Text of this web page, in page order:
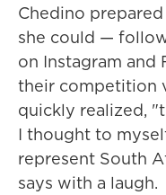
Chedino
she could —
on Instagram and
their competition
quickly realized,
I thought to
represent South
says with a laugh.